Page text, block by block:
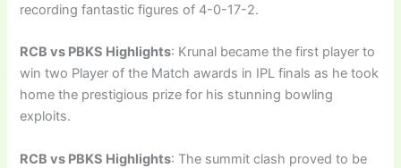
recording fantastic figures of 4-0-17-2.
RCB vs PBKS Highlights: Krunal became the first player to
win two Player of the Match awards in IPL finals as he took
home the prestigious prize for his stunning bowling
exploits.
RCB vs PBKS Highlights: The summit clash proved to be